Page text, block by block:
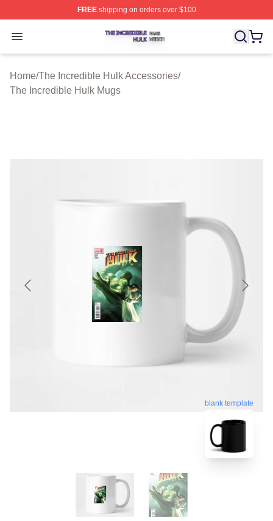
FREEshipping on orders over $100
Open menu
The Incredible Hulk Shop ⚡️ Officially Licensed The
Home/The Incredible Hulk Accessories/
The Incredible Hulk Mugs
blank template